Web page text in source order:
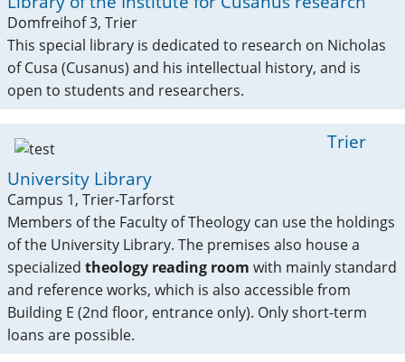
Domfreihof 3, Trier
This special library is dedicated to research on Nicholas
of Cusa (Cusanus) and his intellectual history, and is
open to students and researchers.
Trier
University Library
Campus 1, Trier-Tarforst
Members of the Faculty of Theology can use the holdings
of the University Library. The premises also house a
specialized theology reading room with mainly standard
and reference works, which is also accessible from
Building E (2nd floor, entrance only). Only short-term
loans are possible.